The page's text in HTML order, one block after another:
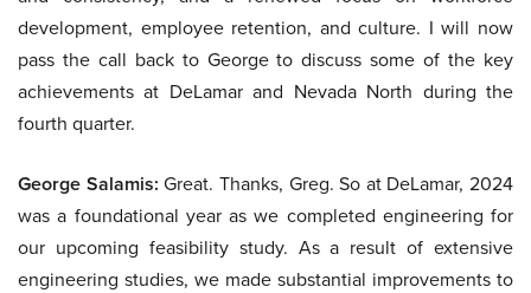
development, employee retention, and culture. I will now
pass the call back to George to discuss some of the key
achievements at DeLamar and Nevada North during the
fourth quarter.
George Salamis: Great. Thanks, Greg. So at DeLamar, 2024
was a foundational year as we completed engineering for
our upcoming feasibility study. As a result of extensive
engineering studies, we made substantial improvements to